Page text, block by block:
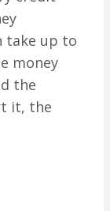
take up to
money
the
it, the